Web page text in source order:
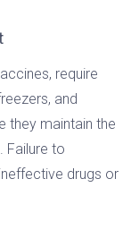
require
and
they maintain the
Failure to
drugs or